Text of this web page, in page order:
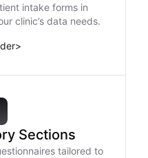
intake forms in
clinic’s data needs.
>
Sections
tailored to